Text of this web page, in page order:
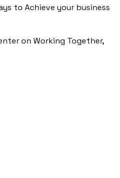
to Achieve your business
on Working Together,